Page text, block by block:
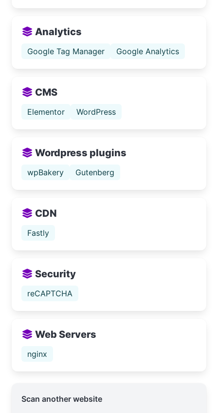
Analytics
Google Tag Manager Google Analytics
CMS
Elementor WordPress
Wordpress plugins
wpBakery Gutenberg
CDN
Fastly
Security
reCAPTCHA
Web Servers
nginx
Scan another website